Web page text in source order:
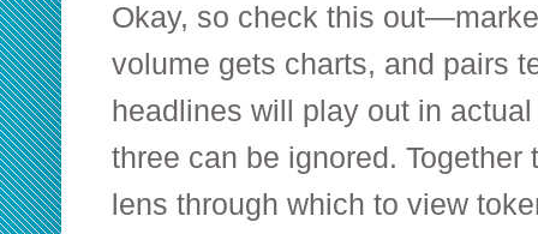
Okay, so check this
volume gets charts, and pairs
headlines will play out in
three can be ignored. Together
lens through which to view